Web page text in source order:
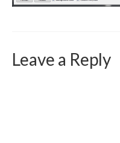
Curriculum Vitae
Writing
Leave a Reply